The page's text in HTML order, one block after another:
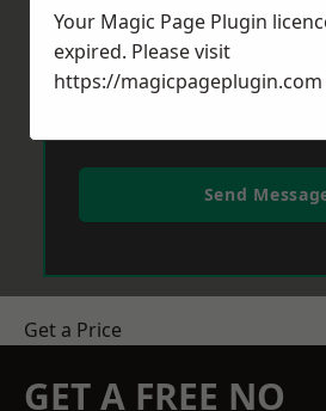
Send
Get a Price
GET A FREE NO
Your Magic Page Plugin
expired. Please visit
https://magicpageplugin.com